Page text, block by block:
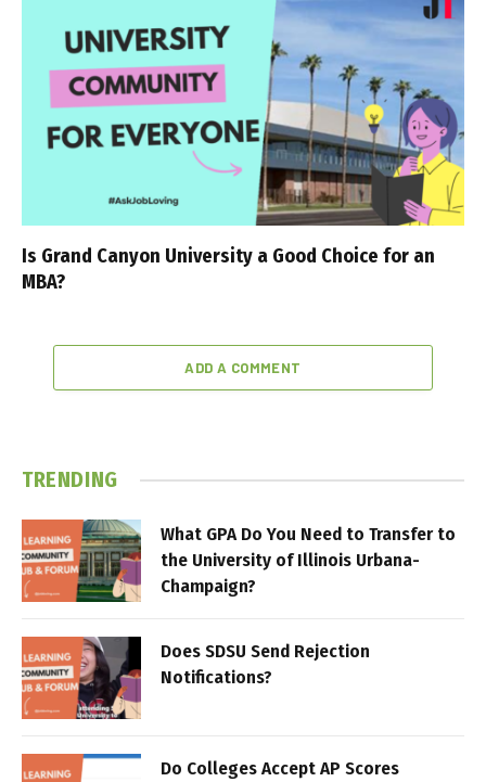
Is Grand Canyon University a Good Choice for an
MBA?
ADD A COMMENT
TRENDING
What GPA Do You Need to Transfer to
the University of Illinois Urbana-
Champaign?
Does SDSU Send Rejection
Notifications?
Do Colleges Accept AP Scores